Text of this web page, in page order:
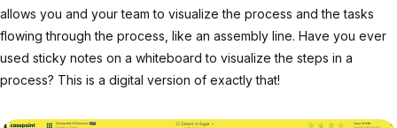
allows you and your team to visualize the process and the tasks
flowing through the process, like an assembly line. Have you ever
used sticky notes on a whiteboard to visualize the steps in a
process? This is a digital version of exactly that!